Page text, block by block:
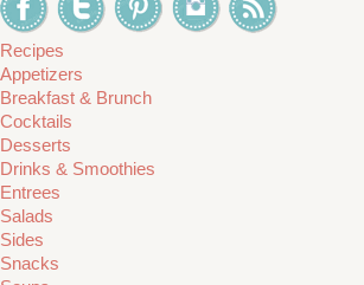
Recipes
Appetizers
Breakfast & Brunch
Cocktails
Desserts
Drinks & Smoothies
Entrees
Salads
Sides
Snacks